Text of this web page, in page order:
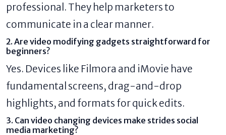
professional. They help marketers to
communicate in a clear manner.
2. Are video modifying gadgets straightforward for
beginners?
Yes. Devices like Filmora and iMovie have
fundamental screens, drag-and-drop
highlights, and formats for quick edits.
3. Can video changing devices make strides social
media marketing?